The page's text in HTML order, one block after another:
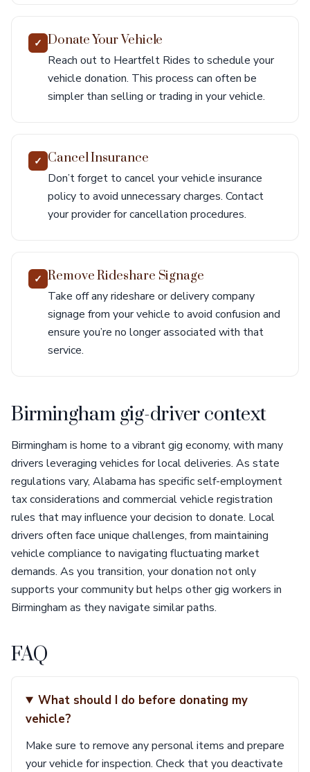
✓ Donate Your Vehicle
Reach out to Heartfelt Rides to schedule your
vehicle donation. This process can often be
simpler than selling or trading in your vehicle.
✓ Cancel Insurance
Don’t forget to cancel your vehicle insurance
policy to avoid unnecessary charges. Contact
your provider for cancellation procedures.
✓ Remove Rideshare Signage
Take off any rideshare or delivery company
signage from your vehicle to avoid confusion and
ensure you’re no longer associated with that
service.
Birmingham gig-driver context
Birmingham is home to a vibrant gig economy, with many
drivers leveraging vehicles for local deliveries. As state
regulations vary, Alabama has specific self-employment
tax considerations and commercial vehicle registration
rules that may influence your decision to donate. Local
drivers often face unique challenges, from maintaining
vehicle compliance to navigating fluctuating market
demands. As you transition, your donation not only
supports your community but helps other gig workers in
Birmingham as they navigate similar paths.
FAQ
What should I do before donating my
vehicle?
Make sure to remove any personal items and prepare
your vehicle for inspection. Check that you deactivate